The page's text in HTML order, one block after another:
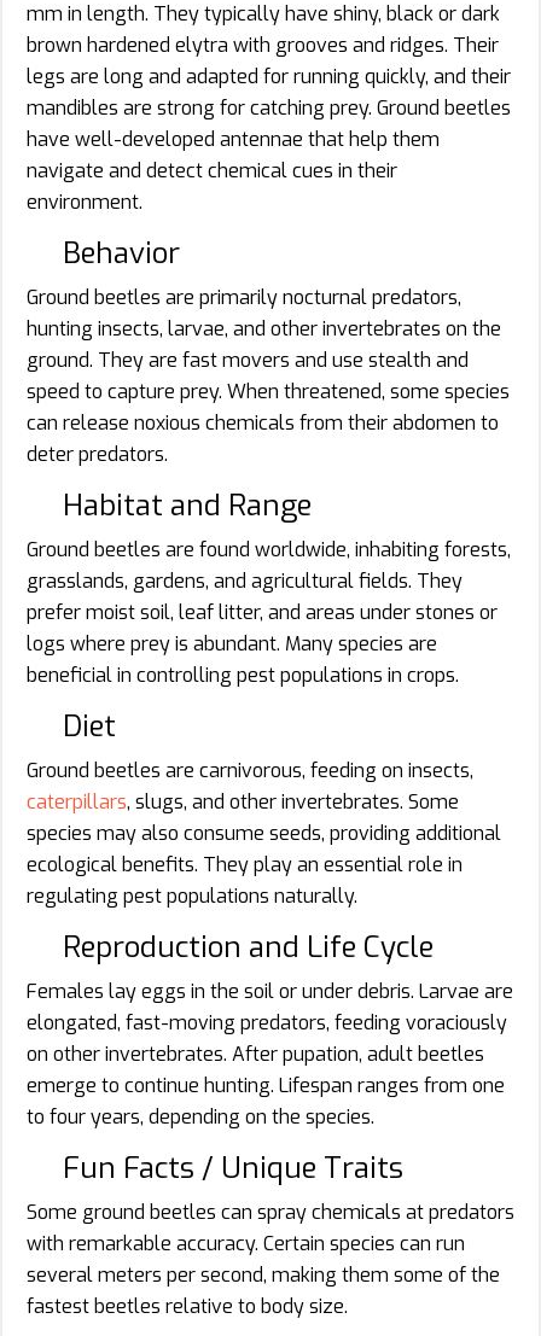
mm in length. They typically have shiny, black or dark
brown hardened elytra with grooves and ridges. Their
legs are long and adapted for running quickly, and their
mandibles are strong for catching prey. Ground beetles
have well-developed antennae that help them
navigate and detect chemical cues in their
environment.
Behavior
Ground beetles are primarily nocturnal predators,
hunting insects, larvae, and other invertebrates on the
ground. They are fast movers and use stealth and
speed to capture prey. When threatened, some species
can release noxious chemicals from their abdomen to
deter predators.
Habitat and Range
Ground beetles are found worldwide, inhabiting forests,
grasslands, gardens, and agricultural fields. They
prefer moist soil, leaf litter, and areas under stones or
logs where prey is abundant. Many species are
beneficial in controlling pest populations in crops.
Diet
Ground beetles are carnivorous, feeding on insects,
caterpillars, slugs, and other invertebrates. Some
species may also consume seeds, providing additional
ecological benefits. They play an essential role in
regulating pest populations naturally.
Reproduction and Life Cycle
Females lay eggs in the soil or under debris. Larvae are
elongated, fast-moving predators, feeding voraciously
on other invertebrates. After pupation, adult beetles
emerge to continue hunting. Lifespan ranges from one
to four years, depending on the species.
Fun Facts / Unique Traits
Some ground beetles can spray chemicals at predators
with remarkable accuracy. Certain species can run
several meters per second, making them some of the
fastest beetles relative to body size.